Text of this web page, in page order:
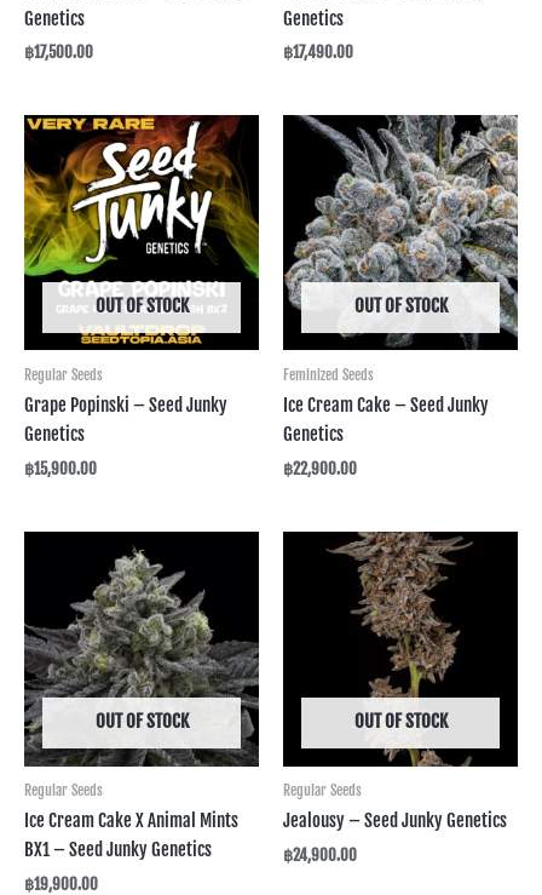
Genetics
฿17,500.00
Genetics
฿17,490.00
OUT OF STOCK
Regular Seeds
Grape Popinski – Seed Junky
Genetics
฿15,900.00
OUT OF STOCK
Feminized Seeds
Ice Cream Cake – Seed Junky
Genetics
฿22,900.00
OUT OF STOCK
Regular Seeds
Ice Cream Cake X Animal Mints
BX1 – Seed Junky Genetics
฿19,900.00
OUT OF STOCK
Regular Seeds
Jealousy – Seed Junky Genetics
฿24,900.00